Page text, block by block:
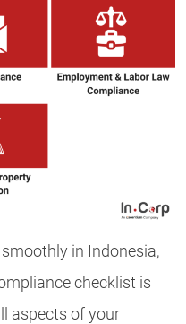
in Indonesia,
checklist is
aspects of your